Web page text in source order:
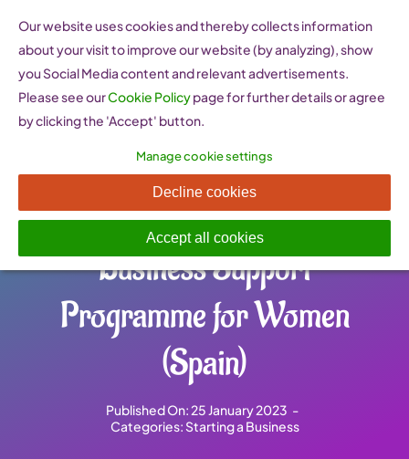
content
PAEM Programa de Apoyo
Empresarial a las Mujeres –
Business Support
Programme for Women
(Spain)
Published On: 25 January 2023 -
Categories:Starting a Business
Our website uses cookies and thereby collects information
about your visit to improve our website (by analyzing), show
you Social Media content and relevant advertisements.
Please see ourCookie Policypage for further details or agree
by clicking the 'Accept' button.
Manage cookie settings
Decline cookies
Accept all cookies